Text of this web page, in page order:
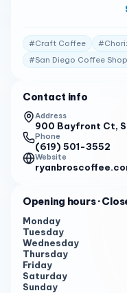
directly from their
includes tasty
sandwiches, which
coffee is great with
Customers are
comfortable
diverse and
the chorizo burrito, are
Invitation to Savor
their expertly crafted
this coffee shop is
Book Your Visit For a
creations, call (619)
your next stop for a
Keywords :
#Craft Coffee #
#San Diego Coffee Shop
Contact info
Address
900 Bayfront Ct,
Phone
(619) 501-3552
Website
Opening hours·
Monday
Tuesday
Wednesday
Thursday
Friday
Saturday
Sunday